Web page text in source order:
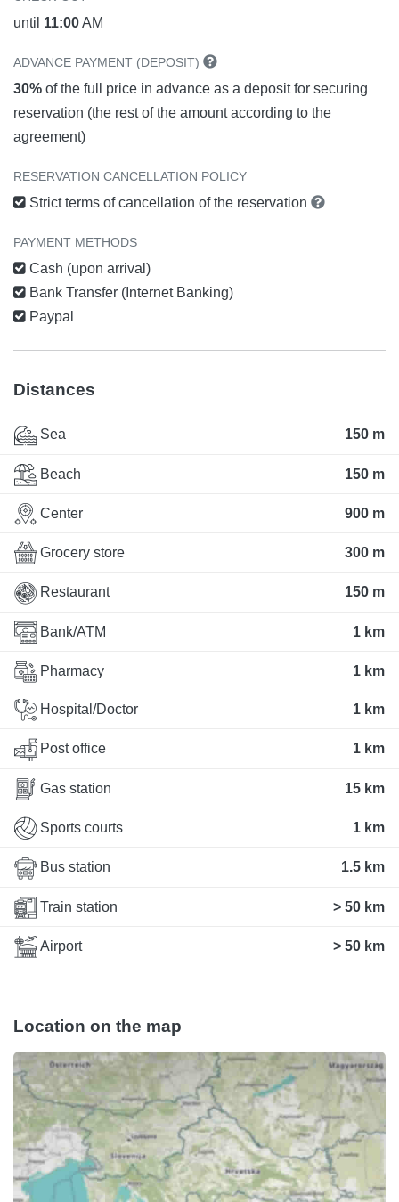
until 11:00AM
ADVANCE PAYMENT (DEPOSIT)
30% of the full price in advance as a deposit for securing
reservation (the rest of the amount according to the
agreement)
RESERVATION CANCELLATION POLICY
Strict terms of cancellation of the reservation
PAYMENT METHODS
Cash (upon arrival)
Bank Transfer (Internet Banking)
Paypal
Distances
Sea 150 m
Beach 150 m
Center 900 m
Grocery store 300 m
Restaurant 150 m
Bank/ATM 1 km
Pharmacy 1 km
Hospital/Doctor 1 km
Post office 1 km
Gas station 15 km
Sports courts 1 km
Bus station 1.5 km
Train station > 50 km
Airport > 50 km
Location on the map